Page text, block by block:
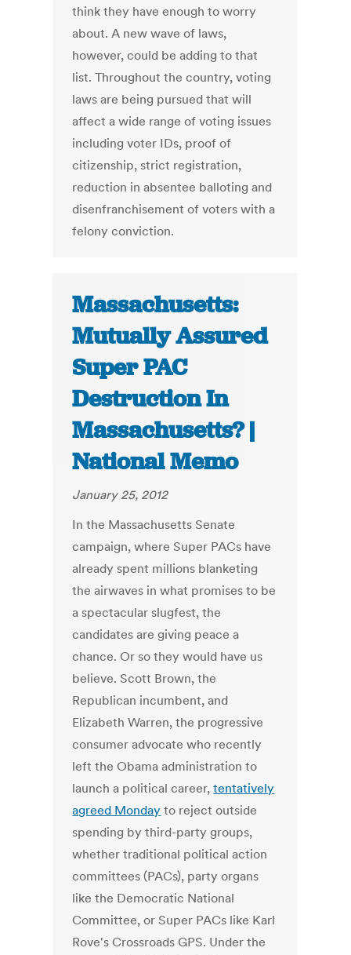
think they have enough to worry
about. A new wave of laws,
however, could be adding to that
list. Throughout the country, voting
laws are being pursued that will
affect a wide range of voting issues
including voter IDs, proof of
citizenship, strict registration,
reduction in absentee balloting and
disenfranchisement of voters with a
felony conviction.
Massachusetts:
Mutually Assured
Super PAC
Destruction In
Massachusetts? |
National Memo
January 25, 2012
In the Massachusetts Senate
campaign, where Super PACs have
already spent millions blanketing
the airwaves in what promises to be
a spectacular slugfest, the
candidates are giving peace a
chance. Or so they would have us
believe. Scott Brown, the
Republican incumbent, and
Elizabeth Warren, the progressive
consumer advocate who recently
left the Obama administration to
launch a political career,tentatively
agreed Monday to reject outside
spending by third-party groups,
whether traditional political action
committees (PACs), party organs
like the Democratic National
Committee, or Super PACs like Karl
Rove's Crossroads GPS. Under the